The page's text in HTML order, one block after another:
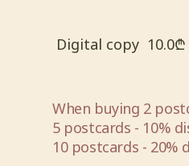
Digital copy 10.0₾
When buying 2
5 postcards - 10%
10 postcards - 20%